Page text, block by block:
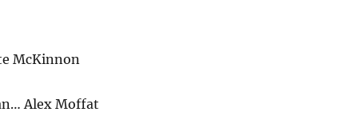
McKinnon
Alex Moffat